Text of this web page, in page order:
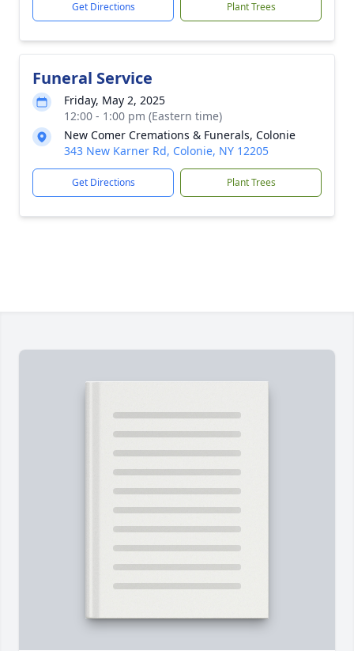
Get Directions Plant Trees
Funeral Service
Friday, May 2, 2025
12:00 - 1:00 pm (Eastern time)
New Comer Cremations & Funerals, Colonie
343 New Karner Rd, Colonie, NY 12205
Get Directions Plant Trees